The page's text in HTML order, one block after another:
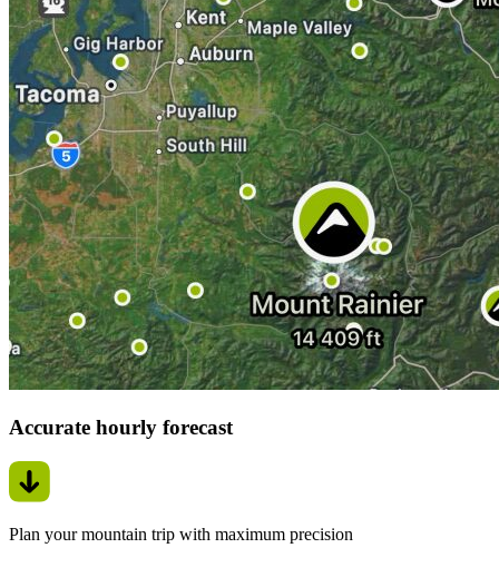
Accurate hourly forecast
Plan your mountain trip with maximum precision